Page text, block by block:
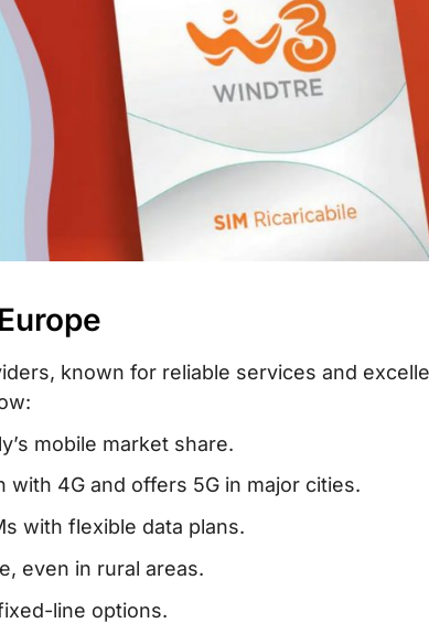
known for reliable services and
mobile market share.
4G and offers 5G in major cities.
with flexible data plans.
even in rural areas.
line options.